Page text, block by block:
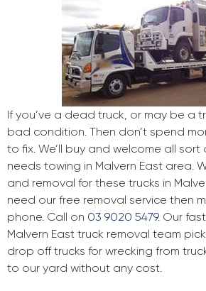
If you’ve a dead truck, or may be a
bad condition. Then don’t spend
to fix. We’ll buy and welcome all
needs towing in Malvern East area.
and removal for these trucks in
need our free removal service then
phone. Call on 03 9020 5479. Our
Malvern East truck removal team
drop off trucks for wrecking from
to our yard without any cost.